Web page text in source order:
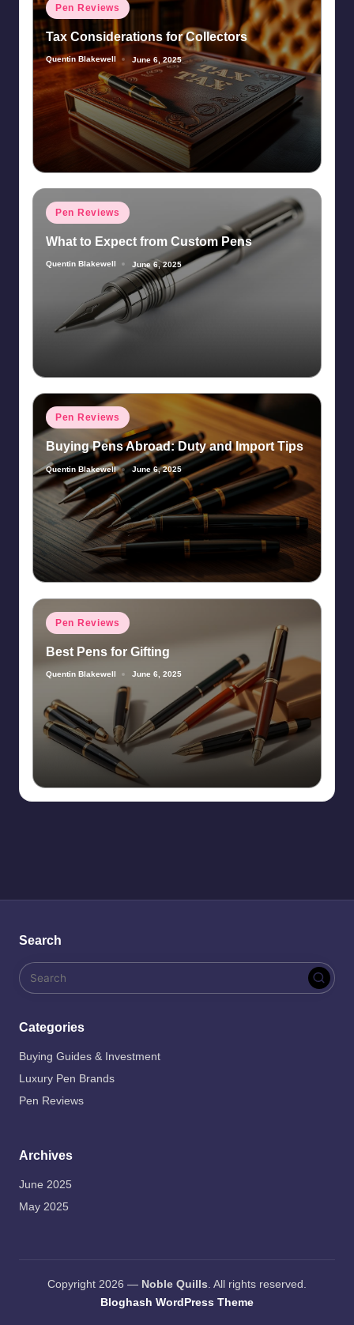
Posted
Pen Reviews
Tax Considerations for Collectors
Posted
by
Quentin Blakewell June 6, 2025
Posted
Pen Reviews
What to Expect from Custom Pens
Posted
Quentin Blakewell June 6, 2025
Posted
in
Pen Reviews
Buying Pens Abroad: Duty and Import Tips
Posted
by
Quentin Blakewell June 6, 2025
Posted
Pen Reviews
Best Pens for Gifting
Posted
Quentin Blakewell June 6, 2025
Search
Categories
Buying Guides & Investment
Luxury Pen Brands
Pen Reviews
Archives
June 2025
May 2025
Copyright 2026 — Noble Quills. All rights reserved.
Bloghash WordPress Theme